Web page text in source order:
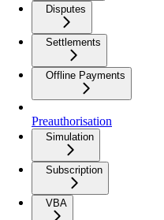
Disputes
Settlements
Offline Payments
Preauthorisation
Simulation
Subscription
VBA